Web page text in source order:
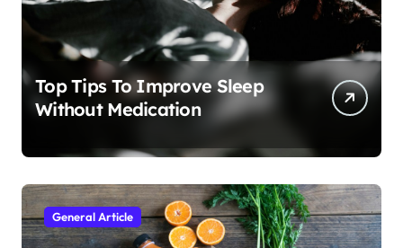
Top Tips To Improve Sleep
Without Medication
General Article